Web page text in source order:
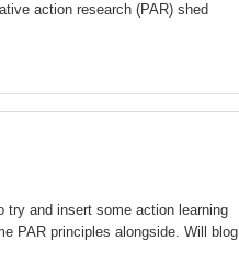
action research (PAR) shed
try and insert some action learning
PAR principles alongside. Will blog